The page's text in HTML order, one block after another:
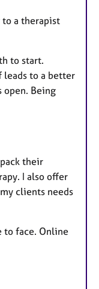
to a therapist
to start.
leads to a better
open. Being
their
I also offer
clients needs
to face. Online